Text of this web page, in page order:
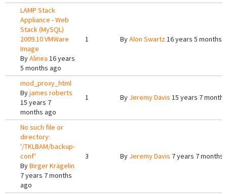
LAMP Stack
Appliance - Web
Stack (MySQL)
2009.10 VMWare
Image
ByAlinea 16 years
5 months ago
1 ByAlon Swartz16 years 5 months
mod_proxy_html
Byjames roberts
15 years 7
months ago
1 By Jeremy Davis 15 years 7
No such file or
directory:
'/TKLBAM/backup-
conf'
ByBirger Krägelin
7 years 7 months
ago
3 By Jeremy Davis 7 years 7 months